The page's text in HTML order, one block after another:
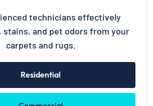
technicians effectively
stains, and pet odors from your
carpets and rugs.
Residential